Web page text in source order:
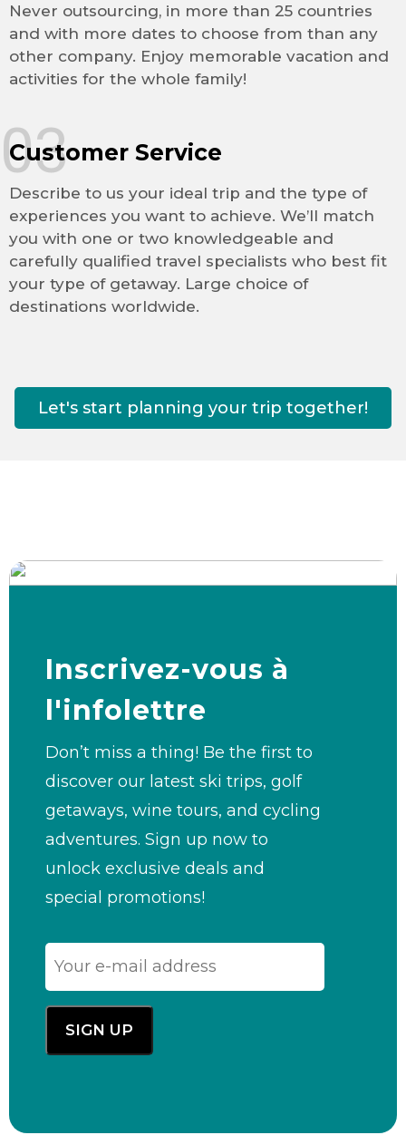
Never outsourcing, in more than 25 countries
and with more dates to choose from than any
other company. Enjoy memorable vacation and
activities for the whole family!
Customer Service
Describe to us your ideal trip and the type of
experiences you want to achieve. We’ll match
you with one or two knowledgeable and
carefully qualified travel specialists who best fit
your type of getaway. Large choice of
destinations worldwide.
03
Let's start planning your trip together!
Inscrivez-vous à
l'infolettre
Don’t miss a thing! Be the first to
discover our latest ski trips, golf
getaways, wine tours, and cycling
adventures. Sign up now to
unlock exclusive deals and
special promotions!